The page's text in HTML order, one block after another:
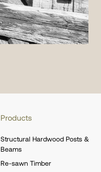
Products
Structural Hardwood Posts &
Beams
Re-sawn Timber